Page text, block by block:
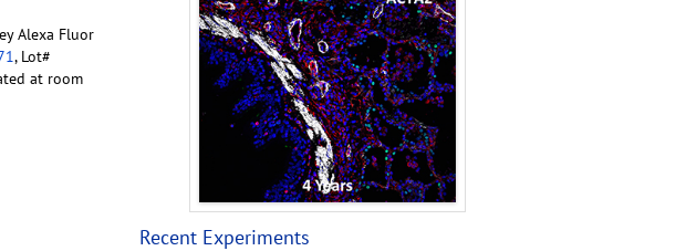
Alexa Fluor
, Lot#
at room
Recent Experiments